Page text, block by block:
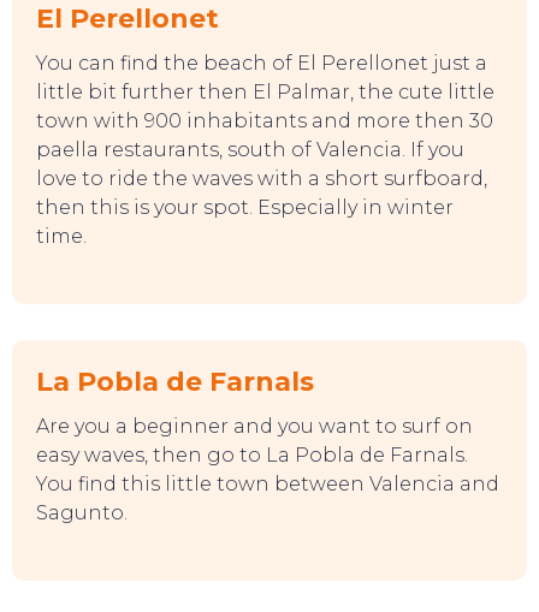
El Perellonet
You can find the beach of El Perellonet just a
little bit further then El Palmar, the cute little
town with 900 inhabitants and more then 30
paella restaurants, south of Valencia. If you
love to ride the waves with a short surfboard,
then this is your spot. Especially in winter
time.
La Pobla de Farnals
Are you a beginner and you want to surf on
easy waves, then go to La Pobla de Farnals.
You find this little town between Valencia and
Sagunto.